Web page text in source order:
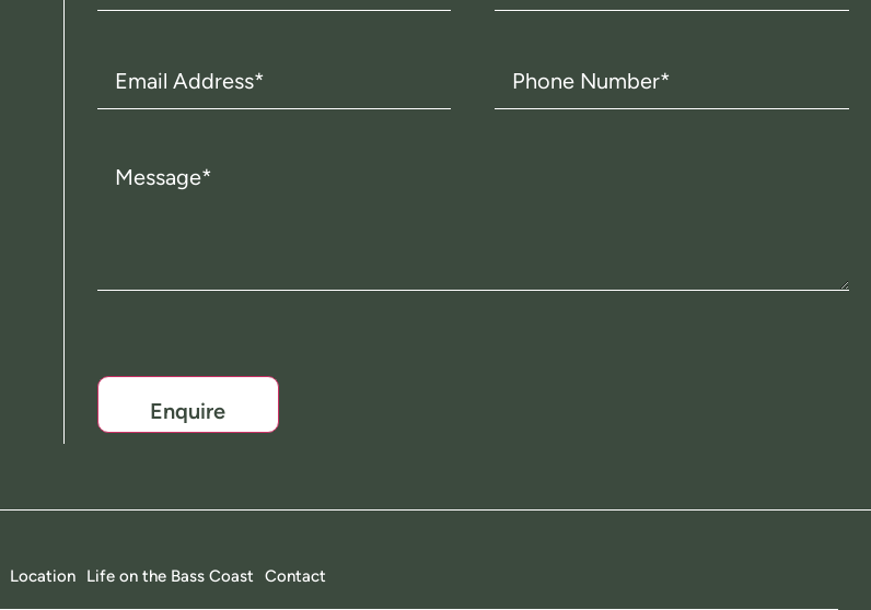
Email
Phone
Message(Required)
Location Life on the Bass Coast Contact